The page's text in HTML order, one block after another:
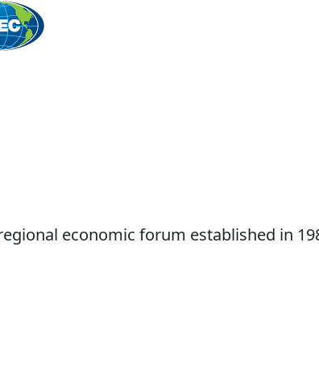
economic forum established in